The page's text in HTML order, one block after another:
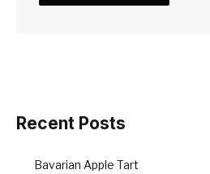
Recent Posts
Bavarian Apple Tart